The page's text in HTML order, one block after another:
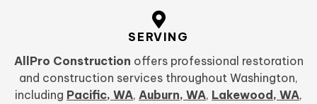
SERVING
AllPro Construction offers professional restoration
and construction services throughout Washington,
including Pacific, WA, Auburn, WA, Lakewood, WA,